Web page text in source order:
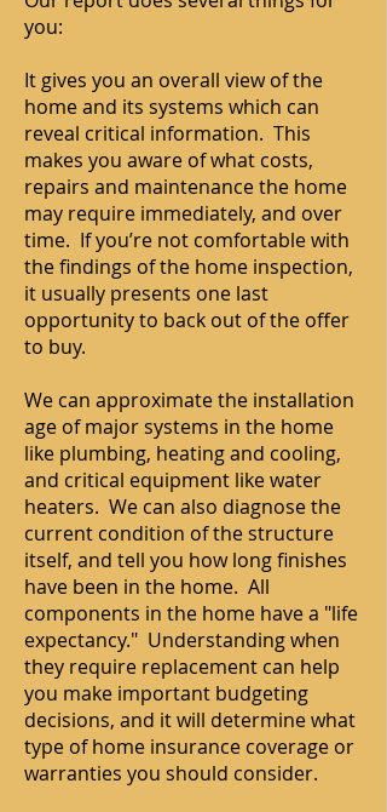
you:
It gives you an overall view of the
home and its systems which can
reveal critical information. This
makes you aware of what costs,
repairs and maintenance the home
may require immediately, and over
time. If you’re not comfortable with
the findings of the home inspection,
it usually presents one last
opportunity to back out of the offer
to buy.
We can approximate the installation
age of major systems in the home
like plumbing, heating and cooling,
and critical equipment like water
heaters. We can also diagnose the
current condition of the structure
itself, and tell you how long finishes
have been in the home. All
components in the home have a "life
expectancy." Understanding when
they require replacement can help
you make important budgeting
decisions, and it will determine what
type of home insurance coverage or
warranties you should consider.